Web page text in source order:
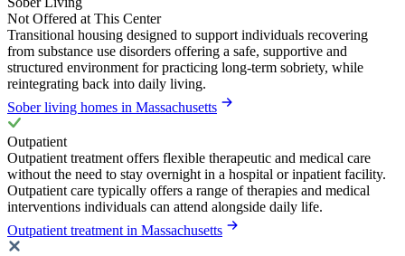
Not Offered at This Center
Transitional housing designed to support individuals recovering
from substance use disorders offering a safe, supportive and
structured environment for practicing long-term sobriety, while
reintegrating back into daily living.
Sober living homes in Massachusetts
Outpatient
Outpatient treatment offers flexible therapeutic and medical care
without the need to stay overnight in a hospital or inpatient facility.
Outpatient care typically offers a range of therapies and medical
interventions individuals can attend alongside daily life.
Outpatient treatment in Massachusetts